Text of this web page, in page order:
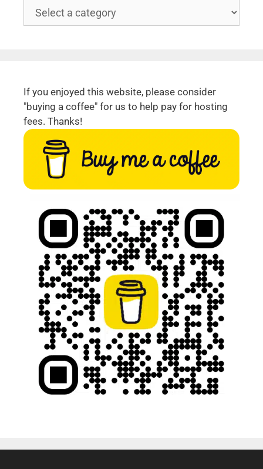
If you enjoyed this website, please consider
"buying a coffee" for us to help pay for hosting
fees. Thanks!